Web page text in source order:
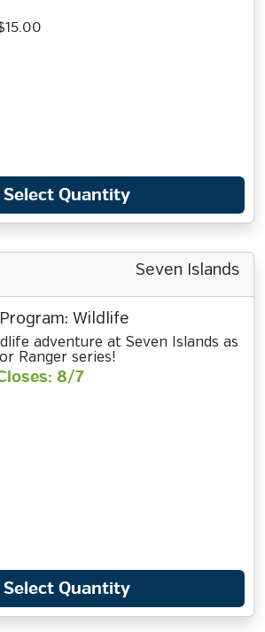
Select Quantity
Seven Islands
Program: Wildlife
adventure at Seven Islands as
Ranger series!
8/7
Select Quantity